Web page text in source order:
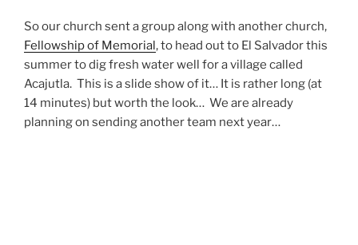
So our church sent a group along with another church,
Fellowship of Memorial, to head out to El Salvador this
summer to dig fresh water well for a village called
Acajutla. This is a slide show of it… It is rather long (at
14 minutes) but worth the look… We are already
planning on sending another team next year…